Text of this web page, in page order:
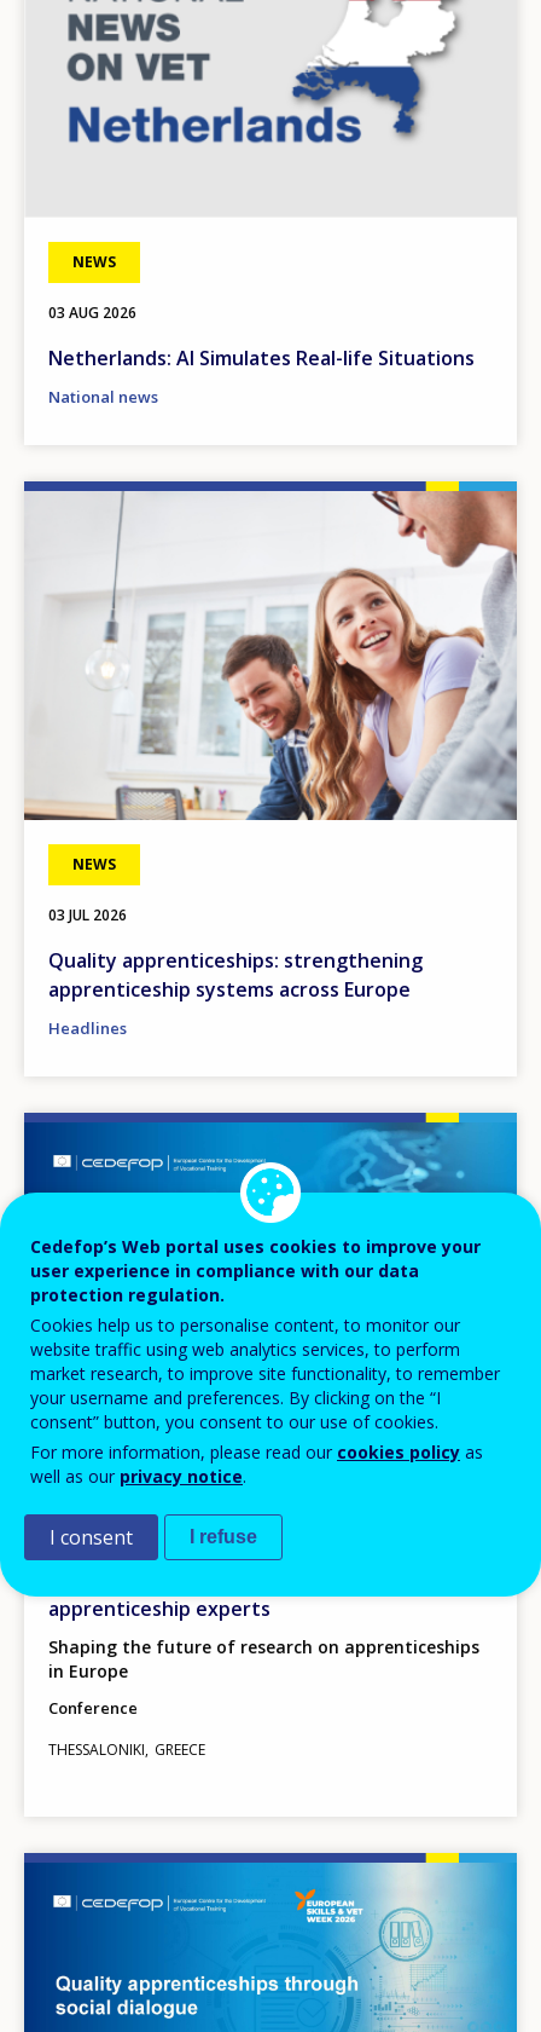
NEWS
03 AUG 2026
Netherlands: AI Simulates Real-life Situations
National news
NEWS
03 JUL 2026
Quality apprenticeships: strengthening
apprenticeship systems across Europe
Headlines
06OCT2026
apprenticeship experts
Shaping the future of research on apprenticeships
in Europe
Conference
THESSALONIKI GREECE
Cedefop’s Web portal uses cookies to improve your
user experience in compliance with our data
protection regulation.
Cookies help us to personalise content, to monitor our
website traffic using web analytics services, to perform
market research, to improve site functionality, to remember
your username and preferences. By clicking on the “I
consent” button, you consent to our use of cookies.
For more information, please read our cookies policy as
well as our privacy notice.
I consent I refuse